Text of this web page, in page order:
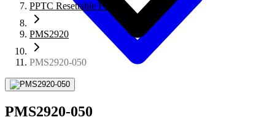
PPTC Resettable Fuses
PMS2920
PMS2920-050
PMS2920-050